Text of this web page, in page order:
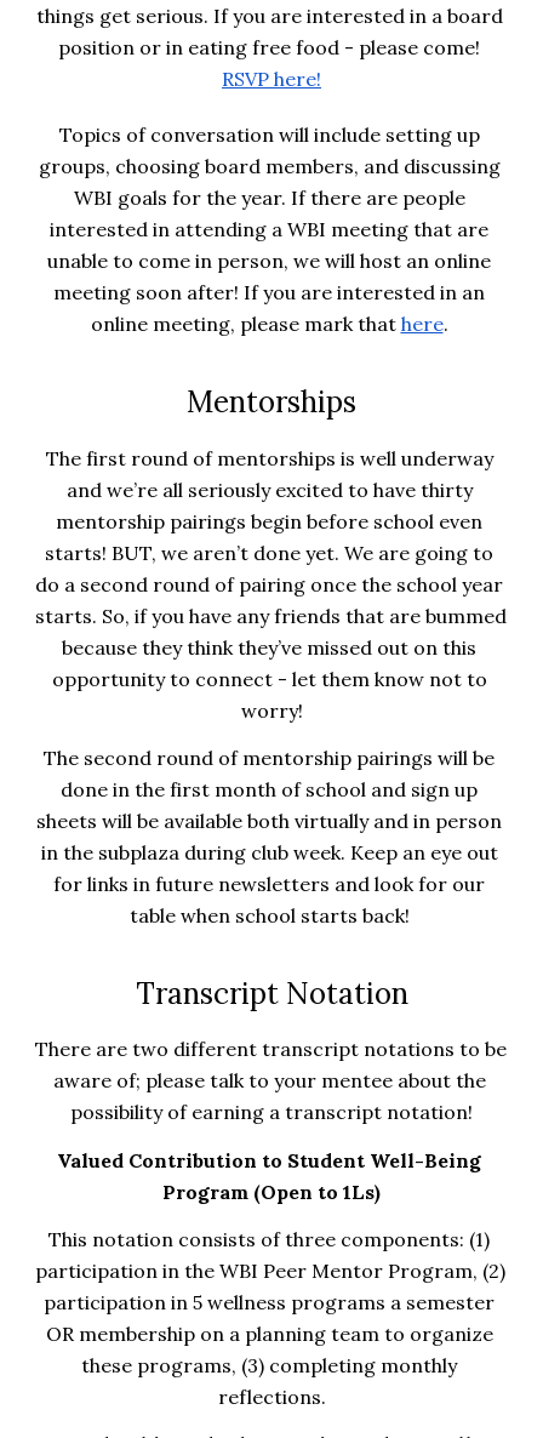
things get serious. If you are interested in a board
position or in eating free food - please come!
RSVP here!
Topics of conversation will include setting up
groups, choosing board members, and discussing
WBI goals for the year. If there are people
interested in attending a WBI meeting that are
unable to come in person, we will host an online
meeting soon after! If you are interested in an
online meeting, please mark that here.
Mentorships
The first round of mentorships is well underway
and we’re all seriously excited to have thirty
mentorship pairings begin before school even
starts! BUT, we aren’t done yet. We are going to
do a second round of pairing once the school year
starts. So, if you have any friends that are bummed
because they think they’ve missed out on this
opportunity to connect - let them know not to
worry!
The second round of mentorship pairings will be
done in the first month of school and sign up
sheets will be available both virtually and in person
in the subplaza during club week. Keep an eye out
for links in future newsletters and look for our
table when school starts back!
Transcript Notation
There are two different transcript notations to be
aware of; please talk to your mentee about the
possibility of earning a transcript notation!
Valued Contribution to Student Well-Being
Program (Open to 1Ls)
This notation consists of three components: (1)
participation in the WBI Peer Mentor Program, (2)
participation in 5 wellness programs a semester
OR membership on a planning team to organize
these programs, (3) completing monthly
reflections.